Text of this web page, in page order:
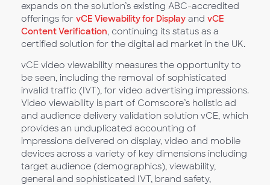
expands on the solution’s existing ABC-accredited
offerings for vCE Viewability for Display and vCE
Content Verification, continuing its status as a
certified solution for the digital ad market in the UK.
vCE video viewability measures the opportunity to
be seen, including the removal of sophisticated
invalid traffic (IVT), for video advertising impressions.
Video viewability is part of Comscore’s holistic ad
and audience delivery validation solution vCE, which
provides an unduplicated accounting of
impressions delivered on display, video and mobile
devices across a variety of key dimensions including
target audience (demographics), viewability,
general and sophisticated IVT, brand safety,